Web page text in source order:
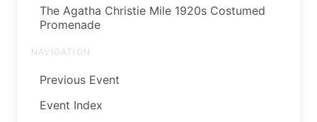
The Agatha Christie Mile 1920s Costumed
Promenade
NAVIGATION
Previous Event
Event Index